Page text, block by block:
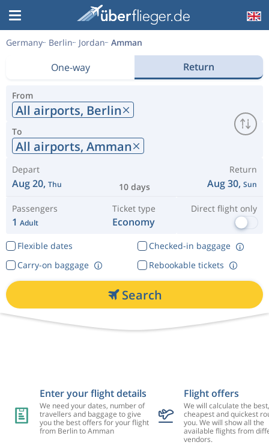
Germany Berlin Jordan Amman
One-way Return
From
All airports, Berlin
To
All airports, Amman
Depart
Aug 20, Thu 10 days
Return
Aug 30, Sun
Passengers
1 Adult
Ticket type
Economy
Direct flight only
Flexible dates
Checked-in baggage
Rebookable tickets
Carry-on baggage
Search
Enter your flight details
We need your dates, number of
travellers and baggage to give
you the best offers for your flight
from Berlin to Amman
Flight offers
We will calculate the best,
cheapest and quickest
you. We will show all the
available flights from
vendors.